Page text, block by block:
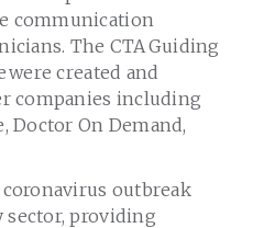
communication
The CTA Guiding
were created and
companies including
Doctor On Demand,
outbreak
sector, providing